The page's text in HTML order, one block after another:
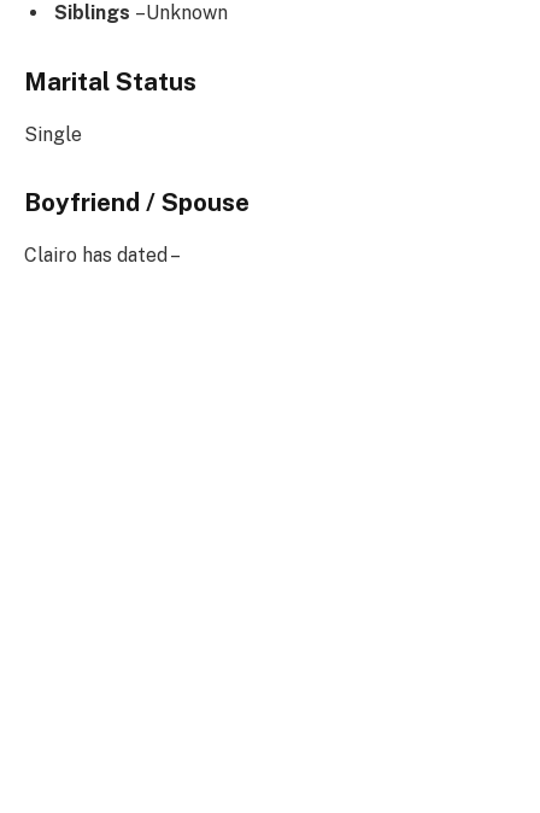
Siblings –Unknown
Marital Status
Single
Boyfriend / Spouse
Clairo has dated –